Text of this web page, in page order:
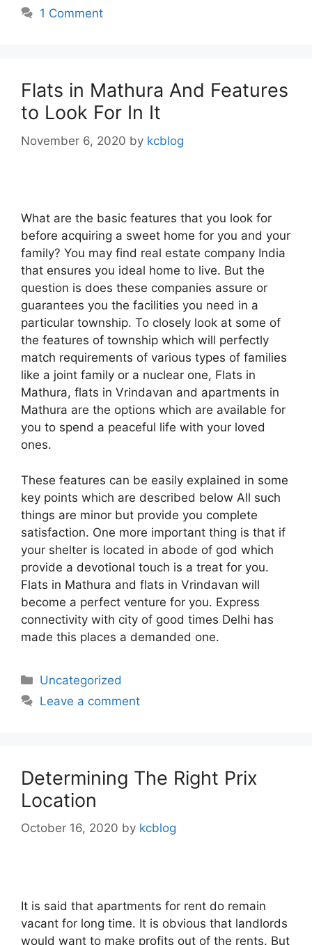
1 Comment
Flats in Mathura And Features
to Look For In It
November 6, 2020 by kcblog
What are the basic features that you look for
before acquiring a sweet home for you and your
family? You may find real estate company India
that ensures you ideal home to live. But the
question is does these companies assure or
guarantees you the facilities you need in a
particular township. To closely look at some of
the features of township which will perfectly
match requirements of various types of families
like a joint family or a nuclear one, Flats in
Mathura, flats in Vrindavan and apartments in
Mathura are the options which are available for
you to spend a peaceful life with your loved
ones.
These features can be easily explained in some
key points which are described below All such
things are minor but provide you complete
satisfaction. One more important thing is that if
your shelter is located in abode of god which
provide a devotional touch is a treat for you.
Flats in Mathura and flats in Vrindavan will
become a perfect venture for you. Express
connectivity with city of good times Delhi has
made this places a demanded one.
Categories
Uncategorized
Leave a comment
Determining The Right Prix
Location
October 16, 2020 by kcblog
It is said that apartments for rent do remain
vacant for long time. It is obvious that landlords
would want to make profits out of the rents. But